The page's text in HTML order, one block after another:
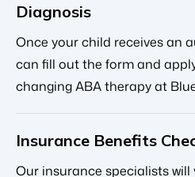
Diagnosis
Once your child receives an
can fill out the form and
changing ABA therapy at
Insurance Benefits
Our insurance specialists